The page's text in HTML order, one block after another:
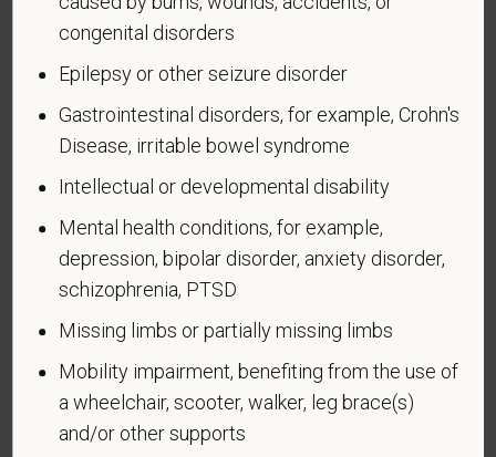
We are a federal contractor or subcontractor. The
law requires us to provide equal employment
opportunity to qualified people with disabilities. We
people with disabilities. The law says we must
measure our progress towards this goal. To do this,
we must ask applicants and employees if they have
become disabled, so we need to ask this question
at least every five years.
Completing this form is voluntary, and we hope that
you will choose to do so. Your answer is
confidential. No one who makes hiring decisions will
see it. Your decision to complete the form and your
answer will not harm you in any way. If you want to
learn more about the law or this form, visit the U.S.
congenital disorders
Epilepsy or other seizure disorder
Gastrointestinal disorders, for example, Crohn's
Disease, irritable bowel syndrome
Intellectual or developmental disability
Mental health conditions, for example,
depression, bipolar disorder, anxiety disorder,
schizophrenia, PTSD
Missing limbs or partially missing limbs
Mobility impairment, benefiting from the use of
a wheelchair, scooter, walker, leg brace(s)
and/or other supports